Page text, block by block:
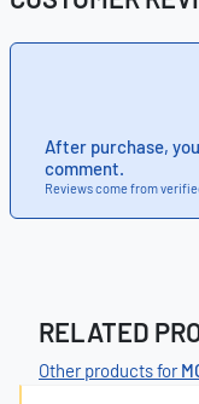
After purchase,
comment.
Reviews come from
RELATED
Other products for